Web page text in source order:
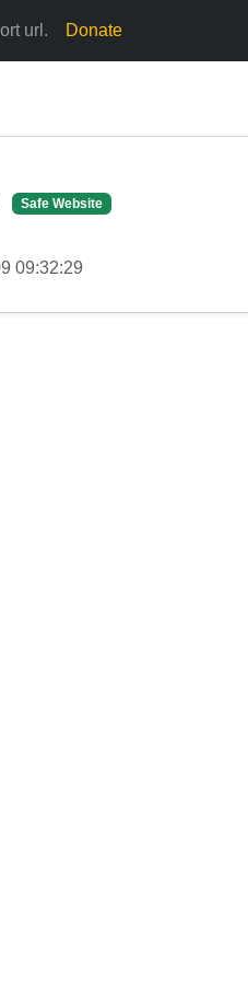
url. Donate
Safe Website
09:32:29